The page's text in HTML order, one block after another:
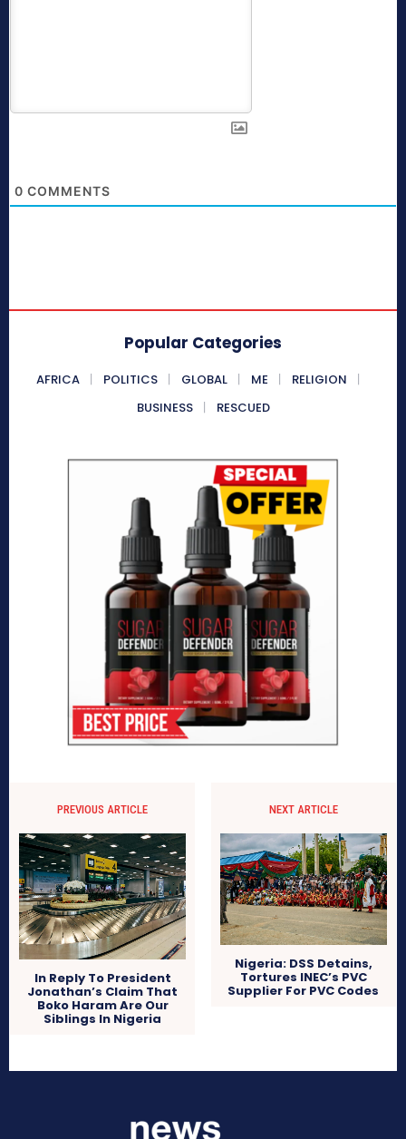
0 COMMENTS
Popular Categories
AFRICA POLITICS GLOBAL ME
RELIGION
BUSINESS
RESCUED
PREVIOUS ARTICLE
In Reply To President
Jonathan’s Claim That
Boko Haram Are Our
Siblings In Nigeria
NEXT ARTICLE
Nigeria: DSS Detains,
Tortures INEC’s PVC
Supplier For PVC Codes